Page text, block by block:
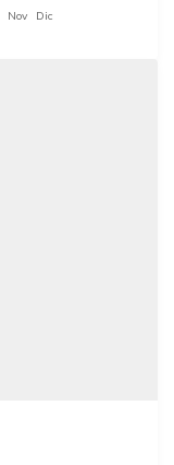
Nov Dic